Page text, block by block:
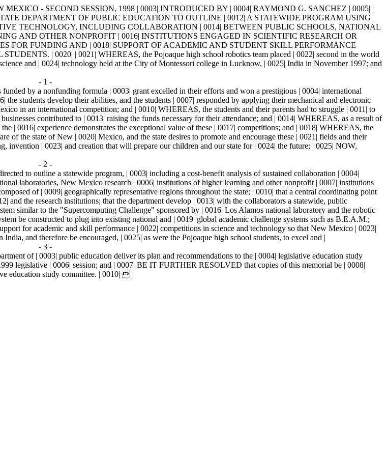
- SECOND SESSION, 1998 | 0003| INTRODUCED BY | 0004| RAYMOND G. SANCHEZ | 0005| |
DEPARTMENT OF PUBLIC EDUCATION TO OUTLINE | 0012| A STATEWIDE PROGRAM USING
TECHNOLOGY, INCLUDING COLLABORATION | 0014| BETWEEN PUBLIC SCHOOLS, NATIONAL
AND OTHER NONPROFIT | 0016| INSTITUTIONS ENGAGED IN SCIENTIFIC RESEARCH OR
FOR FUNDING AND | 0018| SUPPORT OF ACADEMIC AND STUDENT SKILL PERFORMANCE
| 0020| | 0021| WHEREAS, the Pojoaque high school robotics team placed | 0022| second in the world
and | 0024| technology held at the City of Montessori college in Lucknow, | 0025| India in November 1997; and
- 1 -
by a nonfunding formula | 0003| grant excelled in their efforts and won a prestigious | 0004| international
students develop their abilities, and the students | 0007| responded by applying their mechanical and electronic
in an international competition; and | 0010| WHEREAS, the students and their parents had to struggle | 0011| to
contributed to | 0013| raising the funds necessary for their attendance; and | 0014| WHEREAS, as a result of
| 0016| experience demonstrates the exceptional value of these | 0017| competitions; and | 0018| WHEREAS, the
of the state of New | 0020| Mexico, and the state desires to promote and encourage these | 0021| fields and their
| 0023| and creation that will prepare our children and our state for | 0024| the future; | 0025| NOW,
- 2 -
to outline a statewide program, | 0003| including a cost-benefit analysis of sustained collaboration | 0004|
laboratories, New Mexico research | 0006| institutions of higher learning and other nonprofit | 0007| institutions
of | 0009| geographically representative regions throughout the state; | 0010| that a central coordinating point
and the research institutions; that the department develop | 0013| with the collaborators a statewide, public
similar to the "Supercomputing Challenge" sponsored by | 0016| Los Alamos national laboratory and the robotic
be constructed to plug into existing national and | 0019| global academic challenge systems such as B.E.A.M.;
for academic and skill performance | 0022| competitions in science and technology so that New Mexico | 0023|
and therefore be encouraged, | 0025| as were the Pojoaque high school students, to excel and |
- 3 -
of | 0003| public education deliver its plan and recommendations to the | 0004| legislative education study
legislative | 0006| session; and | 0007| BE IT FURTHER RESOLVED that copies of this memorial be | 0008|
education study committee. | 0010|  |